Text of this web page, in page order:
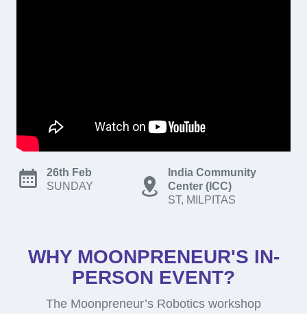
26th Feb
SUNDAY
India Community
Center (ICC)
ST, MILPITAS
WHY MOONPRENEUR'S IN-
PERSON EVENT?
The Moonpreneur’s Robotics workshop